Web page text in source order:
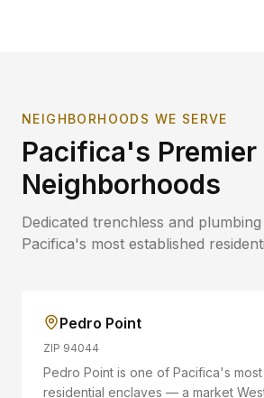
NEIGHBORHOODS WE SERVE
Pacifica's Premier
Neighborhoods
Dedicated trenchless and
Pacifica's most established
Pedro Point
ZIP 94044
Pedro Point is one of Pacifica's
residential enclaves — a market